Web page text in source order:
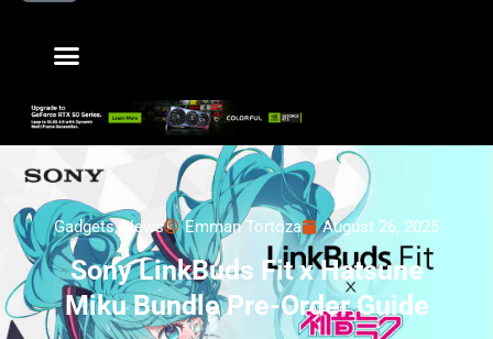
Gadgets, News Emman Tortoza August 26, 2025
Sony LinkBuds Fit x Hatsune
Miku Bundle Pre-Order Guide